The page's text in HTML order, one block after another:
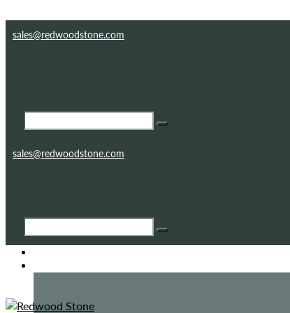
sales@redwoodstone.com
sales@redwoodstone.com